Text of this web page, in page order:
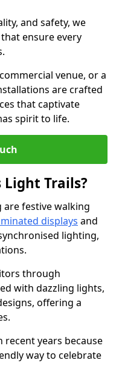
and safety, we
ensure every
venue, or a
are crafted
that captivate
spirit to life.
Trails?
are festive walking
displays and
lighting,
through
with dazzling lights,
offering a
years because
way to celebrate